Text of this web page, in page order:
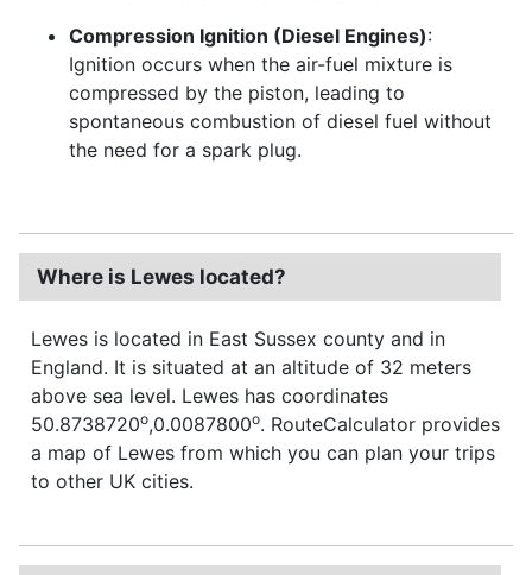
Compression Ignition (Diesel Engines):
Ignition occurs when the air-fuel mixture is
compressed by the piston, leading to
spontaneous combustion of diesel fuel without
the need for a spark plug.
Where is Lewes located?
Lewes is located in East Sussex county and in
England. It is situated at an altitude of 32 meters
above sea level. Lewes has coordinates
50.8738720o,0.0087800o. RouteCalculator provides
a map of Lewes from which you can plan your trips
to other UK cities.